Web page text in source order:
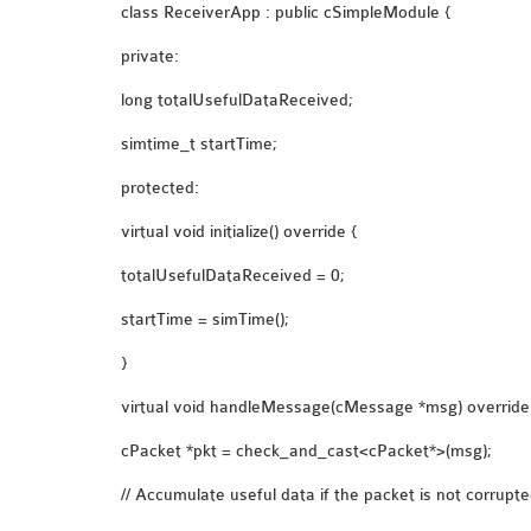
class ReceiverApp : public cSimpleModule {
private:
long totalUsefulDataReceived;
simtime_t startTime;
protected:
virtual void initialize() override {
totalUsefulDataReceived = 0;
startTime = simTime();
}
virtual void handleMessage(cMessage *msg)
cPacket *pkt = check_and_cast<cPacket*>(msg);
// Accumulate useful data if the packet is not